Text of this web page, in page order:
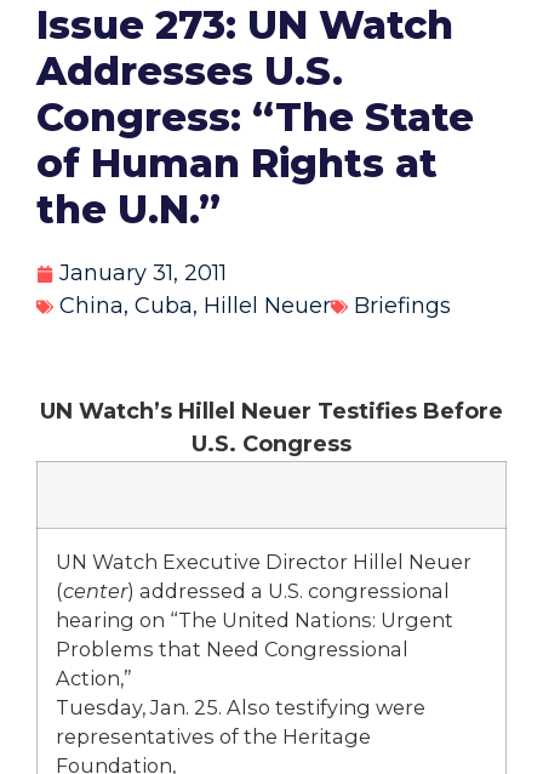
Issue 273: UN Watch
Addresses U.S.
Congress: “The State
of Human Rights at
the U.N.”
January 31, 2011
China, Cuba, Hillel Neuer Briefings
UN Watch’s Hillel Neuer Testifies Before
U.S. Congress
UN Watch Executive Director Hillel Neuer
(center) addressed a U.S. congressional
hearing on “The United Nations: Urgent
Problems that Need Congressional
Action,”
Tuesday, Jan. 25. Also testifying were
representatives of the Heritage
Foundation,